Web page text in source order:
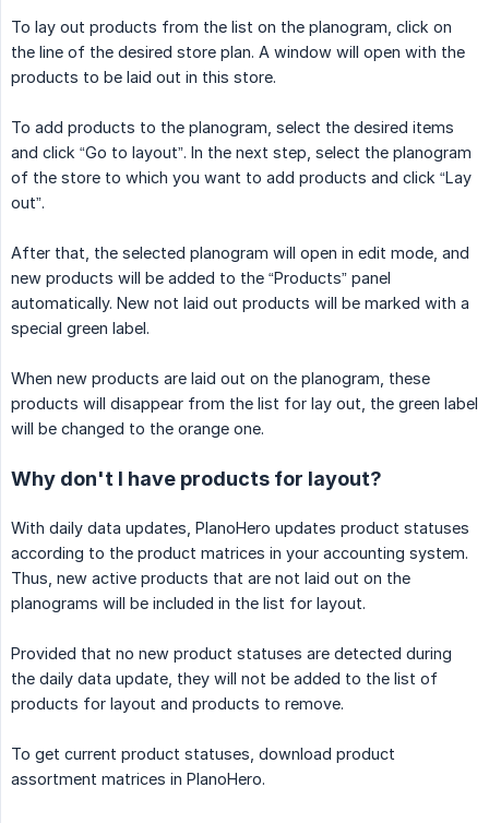
To lay out products from the list on the planogram, click on
the line of the desired store plan. A window will open with the
products to be laid out in this store.
To add products to the planogram, select the desired items
and click “Go to layout”. In the next step, select the planogram
of the store to which you want to add products and click “Lay
out”.
After that, the selected planogram will open in edit mode, and
new products will be added to the “Products” panel
automatically. New not laid out products will be marked with a
special green label.
When new products are laid out on the planogram, these
products will disappear from the list for lay out, the green label
will be changed to the orange one.
Why don't I have products for layout?
With daily data updates, PlanoHero updates product statuses
according to the product matrices in your accounting system.
Thus, new active products that are not laid out on the
planograms will be included in the list for layout.
Provided that no new product statuses are detected during
the daily data update, they will not be added to the list of
products for layout and products to remove.
To get current product statuses, download product
assortment matrices in PlanoHero.